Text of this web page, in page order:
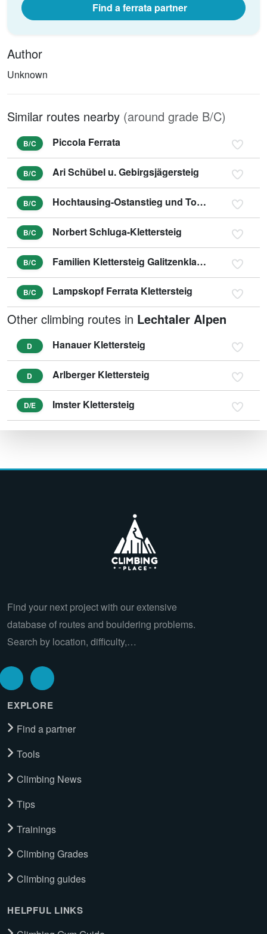
Find a ferrata partner
Author
Unknown
Similar routes nearby (around grade B/C)
B/C Piccola Ferrata
B/C Ari Schübel u. Gebirgsjägersteig
B/C Hochtausing-Ostanstieg und Tonisteig
B/C Norbert Schluga-Klettersteig
B/C Familien Klettersteig Galitzenklamm
B/C Lampskopf Ferrata Klettersteig
Other climbing routes in Lechtaler Alpen
D Hanauer Klettersteig
D Arlberger Klettersteig
D/E Imster Klettersteig
Find your next project with our extensive
database of routes and bouldering problems.
Search by location, difficulty,…
EXPLORE
Find a partner
Tools
Climbing News
Tips
Trainings
Climbing Grades
Climbing guides
HELPFUL LINKS